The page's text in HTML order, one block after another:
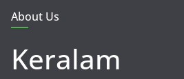
About Us
Keralam